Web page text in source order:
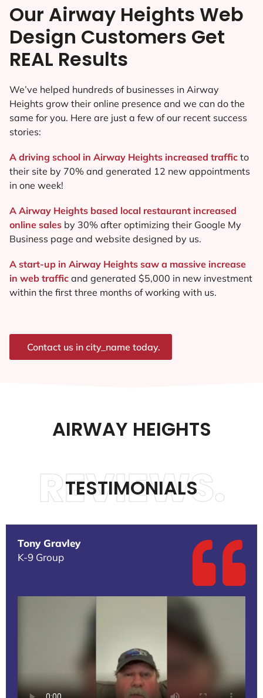
Our Airway Heights Web
Design Customers Get
REAL Results
We’ve helped hundreds of businesses in Airway
Heights grow their online presence and we can do the
same for you. Here are just a few of our recent success
stories:
A driving school in Airway Heights increased traffic to
their site by 70% and generated 12 new appointments
in one week!
A Airway Heights based local restaurant increased
online sales by 30% after optimizing their Google My
Business page and website designed by us.
A start-up in Airway Heights saw a massive increase
in web traffic and generated $5,000 in new investment
within the first three months of working with us.
Contact us in city_name today.
AIRWAY HEIGHTS
TESTIMONIALS
REVIEWS.
Tony Gravley
K-9 Group